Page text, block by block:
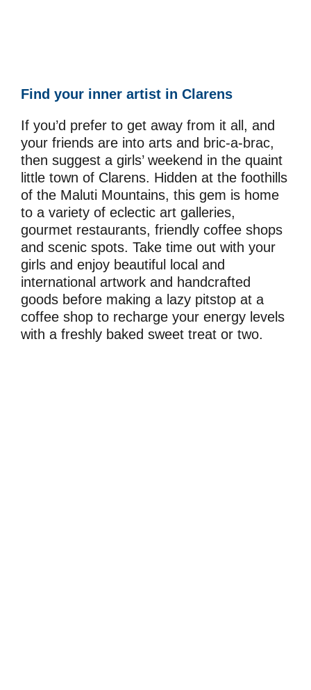
Find your inner artist in Clarens
If you’d prefer to get away from it all, and
your friends are into arts and bric-a-brac,
then suggest a girls’ weekend in the quaint
little town of Clarens. Hidden at the foothills
of the Maluti Mountains, this gem is home
to a variety of eclectic art galleries,
gourmet restaurants, friendly coffee shops
and scenic spots. Take time out with your
girls and enjoy beautiful local and
international artwork and handcrafted
goods before making a lazy pitstop at a
coffee shop to recharge your energy levels
with a freshly baked sweet treat or two.